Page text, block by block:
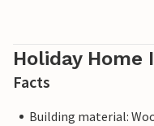
Holiday
Facts
Building material: